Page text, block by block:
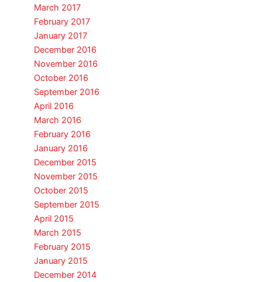
March 2017
February 2017
January 2017
December 2016
November 2016
October 2016
September 2016
April 2016
March 2016
February 2016
January 2016
December 2015
November 2015
October 2015
September 2015
April 2015
March 2015
February 2015
January 2015
December 2014